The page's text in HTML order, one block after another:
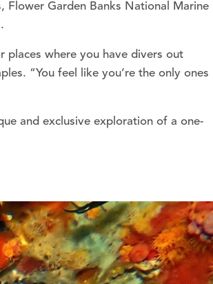
Flower Garden Banks National Marine
places where you have divers out
“You feel like you’re the only ones
and exclusive exploration of a one-